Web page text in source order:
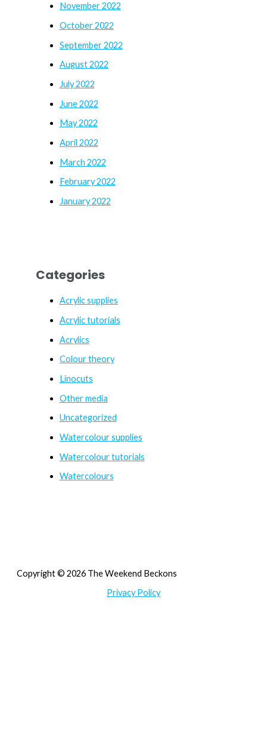
November 2022
October 2022
September 2022
August 2022
July 2022
June 2022
May 2022
April 2022
March 2022
February 2022
January 2022
Categories
Acrylic supplies
Acrylic tutorials
Acrylics
Colour theory
Linocuts
Other media
Uncategorized
Watercolour supplies
Watercolour tutorials
Watercolours
Copyright © 2026 The Weekend Beckons
Privacy Policy